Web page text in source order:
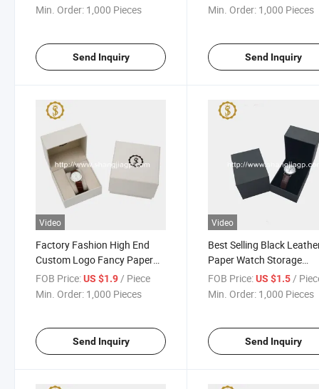
Packing Packaging Box
Min. Order: 1,000 Pieces
Send Inquiry
Watch Box
Min. Order: 1,000 Pieces
Send Inquiry
Video
Factory Fashion High End
Custom Logo Fancy Paper
Covering Watch Packing Box
FOB Price:US $1.9/ Piece
Min. Order: 1,000 Pieces
Send Inquiry
Video
Best Selling Black
Paper Watch Storage
Packaging Gift Box with
Custom Logo
FOB Price: US $1.5 /
Min. Order: 1,000 Pieces
Send Inquiry